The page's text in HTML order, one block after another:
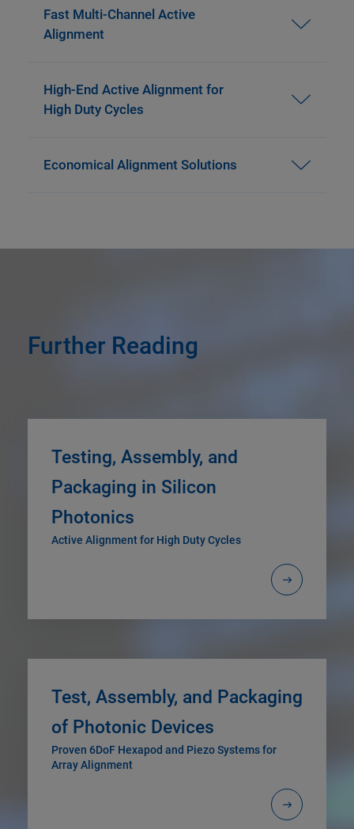
Fast Multi-Channel Active
Alignment
High-End Active Alignment for
High Duty Cycles
Economical Alignment Solutions
Further Reading
Testing, Assembly, and
Packaging in Silicon
Photonics
Active Alignment for High Duty Cycles
Test, Assembly, and Packaging
of Photonic Devices
Proven 6DoF Hexapod and Piezo Systems for
Array Alignment